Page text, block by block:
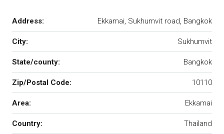
Address: Ekkamai, Sukhumvit road, Bangkok
City: Sukhumvit
State/county: Bangkok
Zip/Postal Code: 10110
Area: Ekkamai
Country: Thailand